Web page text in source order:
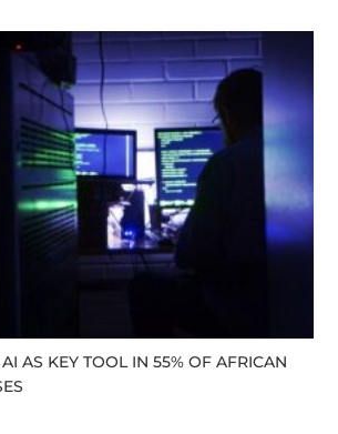
AS KEY TOOL IN 55% OF AFRICAN